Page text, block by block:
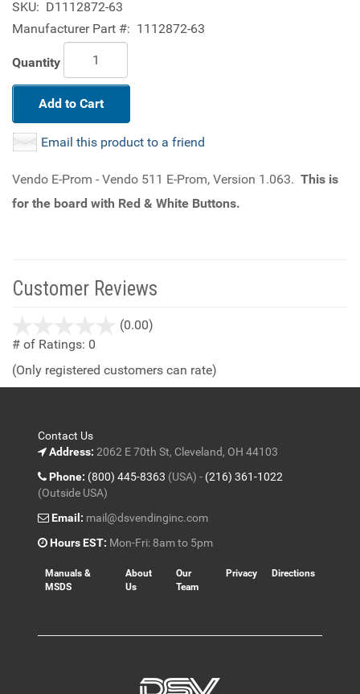
SKU: D1112872-63
Manufacturer Part #: 1112872-63
Quantity
Add to Cart
Email this product to a friend
Vendo E-Prom - Vendo 511 E-Prom, Version 1.063. This is
for the board with Red & White Buttons.
Customer Reviews
(0.00)
5
# of Ratings: 0
(Only registered customers can rate)
Contact Us
Address: 2062 E 70th St, Cleveland, OH 44103
Phone: (800) 445-8363 (USA) - (216) 361-1022
(Outside USA)
Email: mail@dsvendinginc.com
Hours EST: Mon-Fri: 8am to 5pm
Manuals &
MSDS
About
Us
Our
Team
Privacy Directions